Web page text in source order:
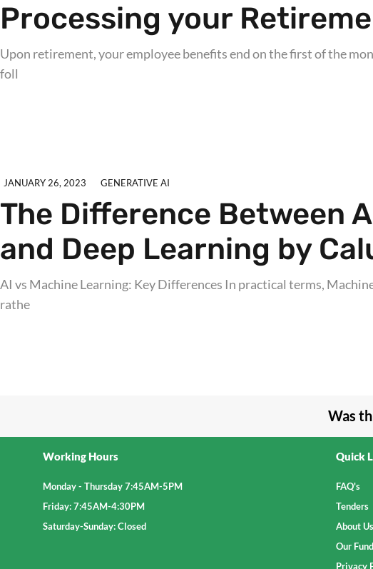
Processing your
Upon retirement, your employee benefits end on the first of the
foll
JANUARY 26, 2023 GENERATIVE AI
The Difference Between
and Deep Learning by
AI vs Machine Learning: Key Differences In practical terms,
rathe
Was
Working Hours
Monday - Thursday 7:45AM-5PM
Friday: 7:45AM-4:30PM
Saturday-Sunday: Closed
Quick
FAQ's
Tenders
About Us
Our
Privacy